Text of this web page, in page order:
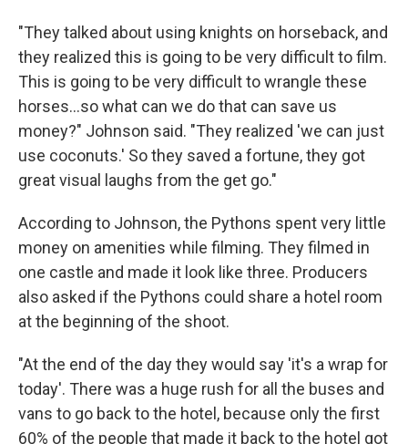
"They talked about using knights on horseback, and
they realized this is going to be very difficult to film.
This is going to be very difficult to wrangle these
horses…so what can we do that can save us
money?" Johnson said. "They realized 'we can just
use coconuts.' So they saved a fortune, they got
great visual laughs from the get go."
According to Johnson, the Pythons spent very little
money on amenities while filming. They filmed in
one castle and made it look like three. Producers
also asked if the Pythons could share a hotel room
at the beginning of the shoot.
"At the end of the day they would say 'it's a wrap for
today'. There was a huge rush for all the buses and
vans to go back to the hotel, because only the first
60% of the people that made it back to the hotel got